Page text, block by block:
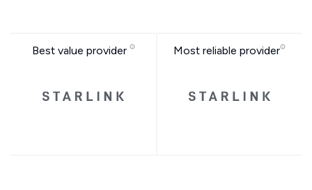
Best value provider Most reliable provider